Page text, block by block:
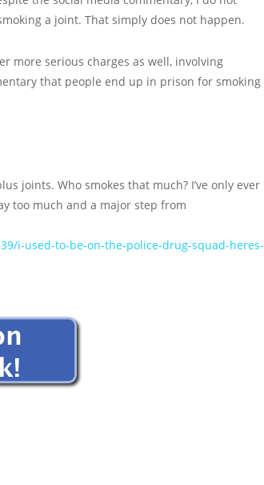
a joint. That simply does not happen.
more serious charges as well, involving
that people end up in prison for smoking
joints. Who smokes that much? I’ve only ever
too much and a major step from
i-used-to-be-on-the-police-drug-squad-heres-